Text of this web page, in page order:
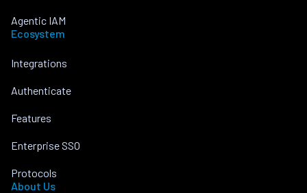
Agentic IAM
Ecosystem
Integrations
Authenticate
Features
Enterprise SSO
Protocols
About Us